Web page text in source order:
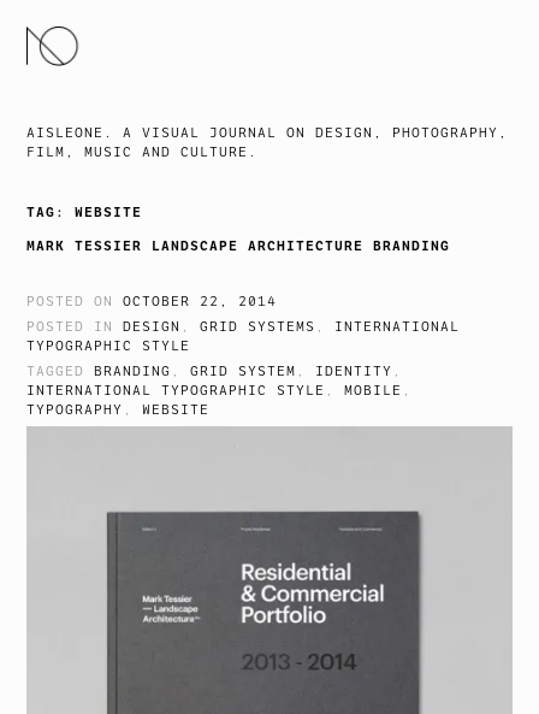
SKIP
TO
AISLEONE. A VISUAL JOURNAL ON DESIGN, PHOTOGRAPHY,
FILM, MUSIC AND CULTURE.
TAG:WEBSITE
MARK TESSIER LANDSCAPE ARCHITECTURE BRANDING
POSTED ONOCTOBER 22, 2014
POSTED INDESIGN ,GRID SYSTEMS , INTERNATIONAL
TYPOGRAPHIC STYLE
TAGGED BRANDING ,GRID SYSTEM , IDENTITY ,
INTERNATIONAL TYPOGRAPHIC STYLE ,MOBILE ,
TYPOGRAPHY ,WEBSITE